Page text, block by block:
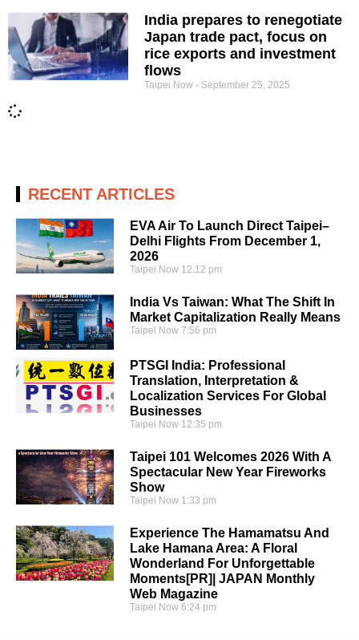
India prepares to renegotiate
Japan trade pact, focus on
rice exports and investment
flows
Taipei Now September 25, 2025
RECENT ARTICLES
EVA Air To Launch Direct Taipei–
Delhi Flights From December 1,
2026
Taipei Now 12:12 pm
India Vs Taiwan: What The Shift In
Market Capitalization Really Means
Taipei Now7:56 pm
PTSGI India: Professional
Translation, Interpretation &
Localization Services For Global
Businesses
Taipei Now 12:35 pm
Taipei 101 Welcomes 2026 With A
Spectacular New Year Fireworks
Show
Taipei Now 1:33 pm
Experience The Hamamatsu And
Lake Hamana Area: A Floral
Wonderland For Unforgettable
Moments[PR]| JAPAN Monthly
Web Magazine
Taipei Now6:24 pm